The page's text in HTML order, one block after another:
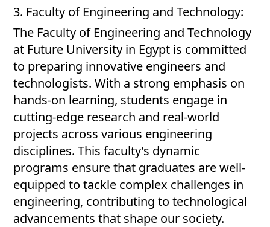
3. Faculty of Engineering and Technology:
The Faculty of Engineering and Technology
at Future University in Egypt is committed
to preparing innovative engineers and
technologists. With a strong emphasis on
hands-on learning, students engage in
cutting-edge research and real-world
projects across various engineering
disciplines. This faculty’s dynamic
programs ensure that graduates are well-
equipped to tackle complex challenges in
engineering, contributing to technological
advancements that shape our society.